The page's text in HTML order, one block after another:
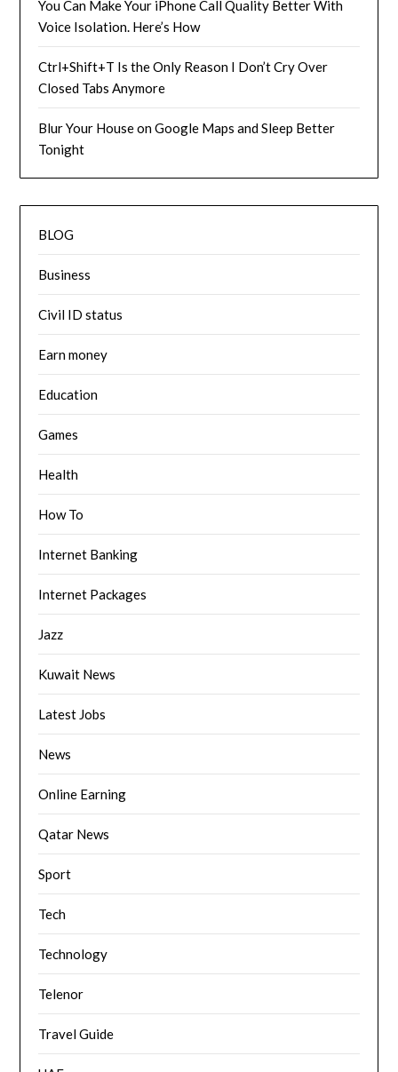
You Can Make Your iPhone Call Quality Better With
Voice Isolation. Here’s How
Ctrl+Shift+T Is the Only Reason I Don’t Cry Over
Closed Tabs Anymore
Blur Your House on Google Maps and Sleep Better
Tonight
BLOG
Business
Civil ID status
Earn money
Education
Games
Health
How To
Internet Banking
Internet Packages
Jazz
Kuwait News
Latest Jobs
News
Online Earning
Qatar News
Sport
Tech
Technology
Telenor
Travel Guide